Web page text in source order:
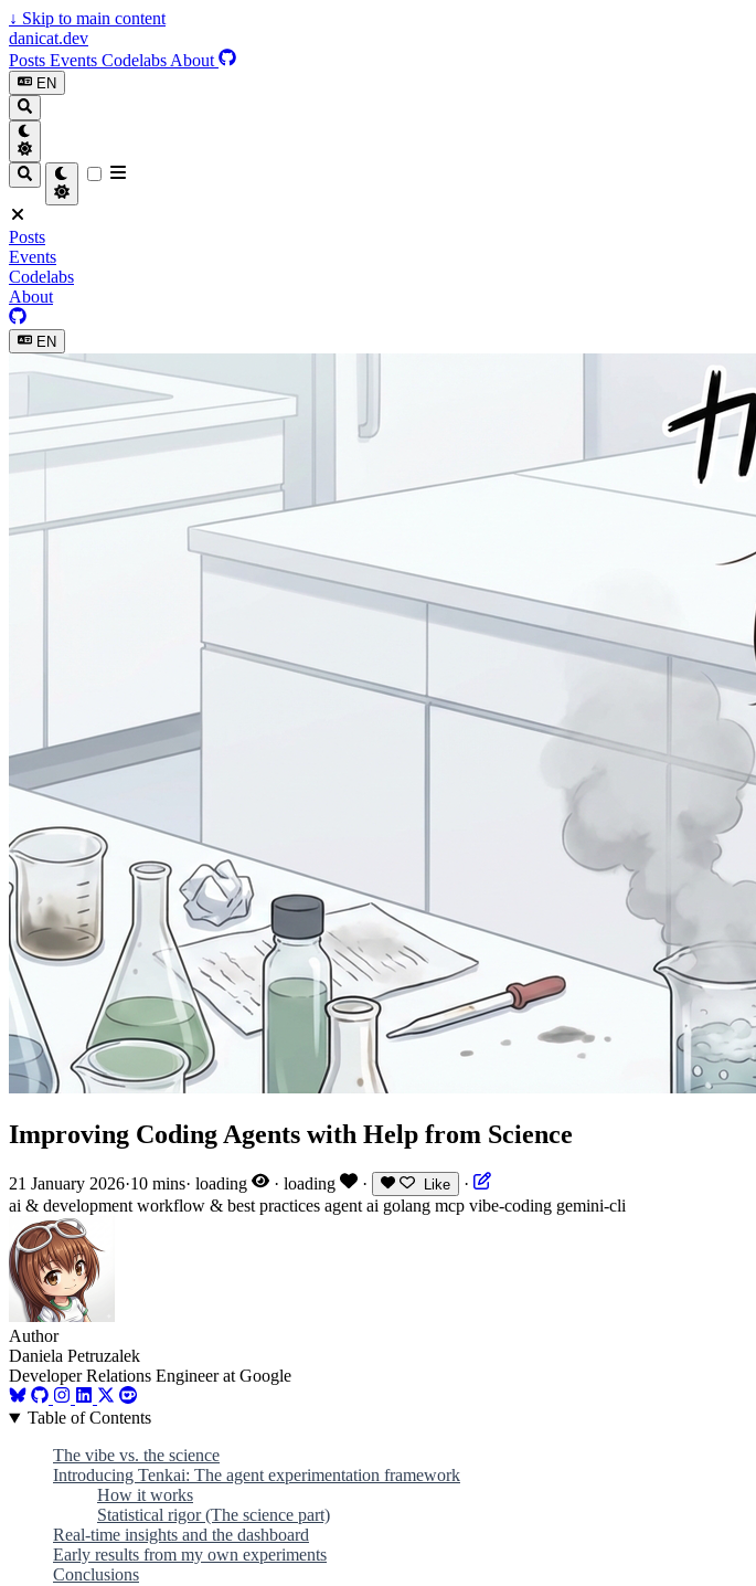
↓ Skip to main content
danicat.dev
Posts Events Codelabs About
EN
Posts
Events
Codelabs
About
EN
Improving Coding Agents with Help from Science
21 January 2026·10 mins· loading · loading · Like
·
ai & developmentworkflow & best practices agentai golang mcp vibe-coding gemini-cli
Author
Daniela Petruzalek
Developer Relations Engineer at Google
Table of Contents
The vibe vs. the science
Introducing Tenkai: The agent experimentation framework
How it works
Statistical rigor (The science part)
Real-time insights and the dashboard
Early results from my own experiments
Conclusions